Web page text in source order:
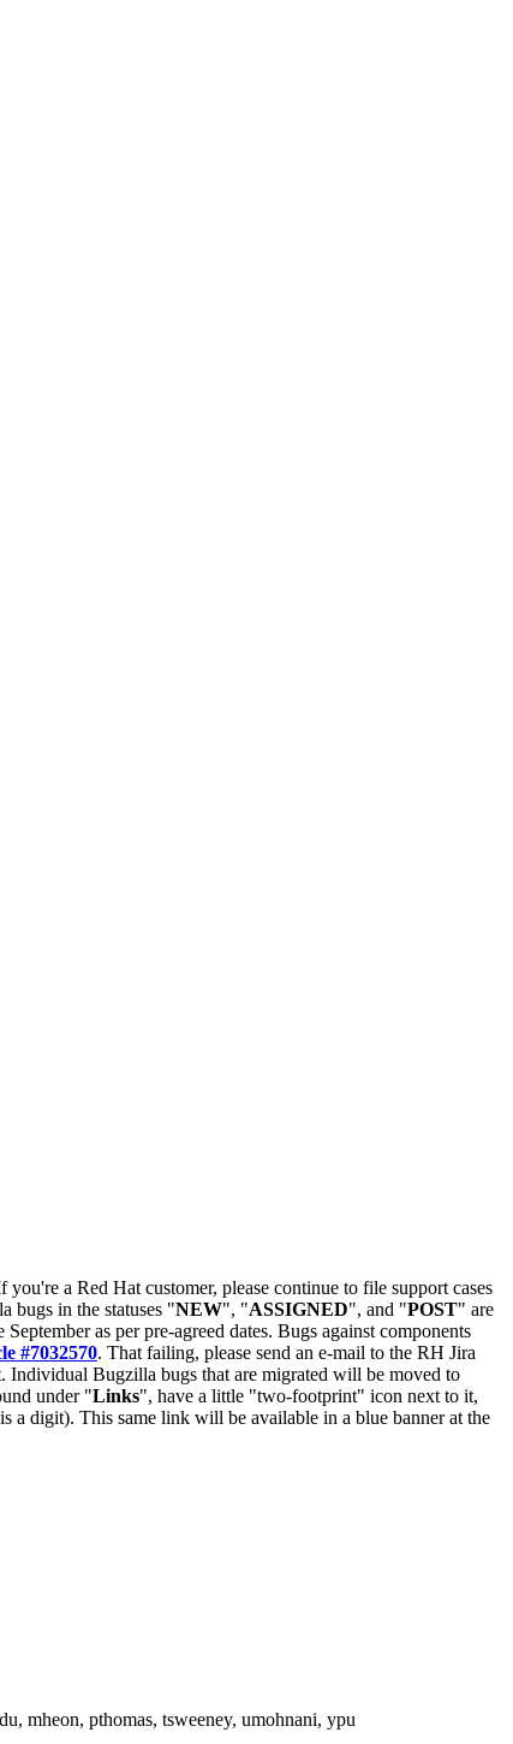
you're a Red Hat customer, please continue to file support cases
bugs in the statuses "NEW", "ASSIGNED", and "POST" are
as per pre-agreed dates. Bugs against components
#7032570. That failing, please send an e-mail to the RH Jira
Individual Bugzilla bugs that are migrated will be moved to
under "Links", have a little "two-footprint" icon next to it,
a digit). This same link will be available in a blue banner at the
mheon, pthomas, tsweeney, umohnani, ypu